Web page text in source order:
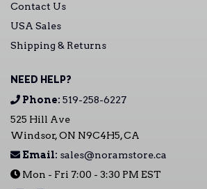
Contact Us
USA Sales
Shipping & Returns
NEED HELP?
Phone: 519-258-6227
525 Hill Ave
Windsor, ON N9C4H5, CA
Email: sales@noramstore.ca
Mon - Fri 7:00 - 3:30 PM EST